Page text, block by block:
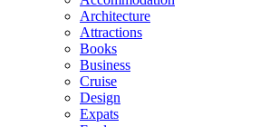
Architecture
Attractions
Books
Business
Cruise
Design
Expats